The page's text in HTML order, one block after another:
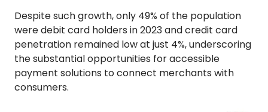
Despite such growth, only 49% of the population
were debit card holders in 2023 and credit card
penetration remained low at just 4%, underscoring
the substantial opportunities for accessible
payment solutions to connect merchants with
consumers.